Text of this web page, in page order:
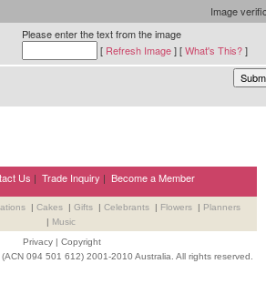
Image
Please enter the text from the image
[ Refresh Image] [What's This?]
Us | Trade Inquiry | Become a Member
| Cakes | Gifts | Celebrants | Flowers | Planners
| Music
Privacy | Copyright
094 501 612) 2001-2010 Australia. All rights reserved.